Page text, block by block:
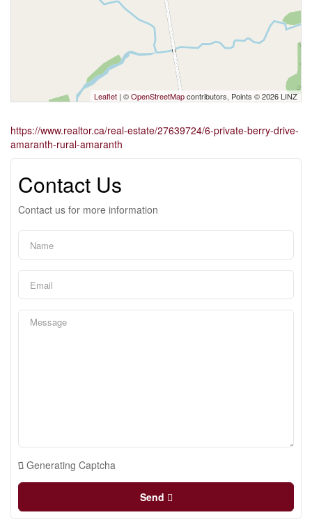
Leaflet | ©OpenStreetMapcontributors, Points © 2026 LINZ
https://www.realtor.ca/real-estate/27639724/6-private-berry-drive-
amaranth-rural-amaranth
Contact Us
Contact us for more information
Generating Captcha
Send